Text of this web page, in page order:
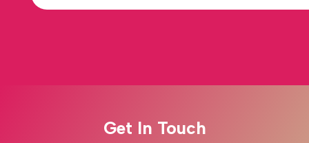
Get In Touch